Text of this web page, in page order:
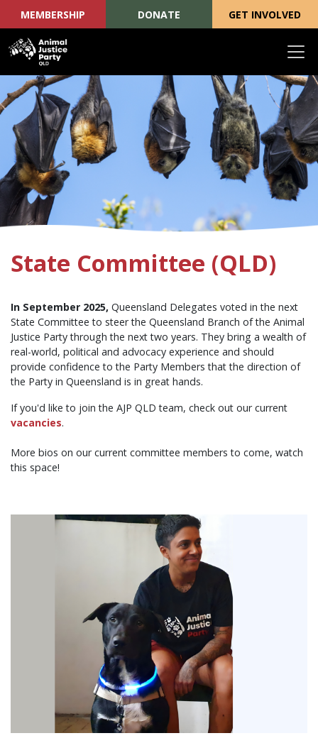
Skip navigation
MEMBERSHIP DONATE GET INVOLVED
State Committee (QLD)
In September 2025, Queensland Delegates voted in the next
State Committee to steer the Queensland Branch of the Animal
Justice Party through the next two years. They bring a wealth of
real-world, political and advocacy experience and should
provide confidence to the Party Members that the direction of
the Party in Queensland is in great hands.
If you'd like to join the AJP QLD team, check out our current
vacancies.
More bios on our current committee members to come, watch
this space!